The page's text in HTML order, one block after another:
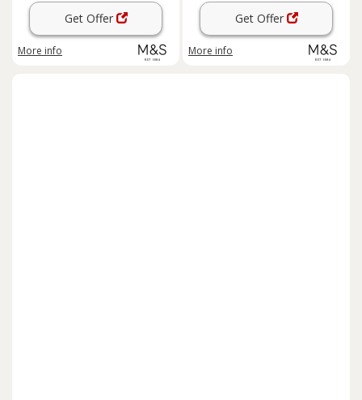
Get Offer
More info
Get Offer
More info